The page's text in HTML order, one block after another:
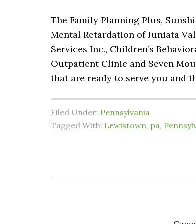
The Family Planning Plus,
Mental Retardation of Juniata
Services Inc., Children’s
Outpatient Clinic and Seven
that are ready to serve you and
Filed Under: Pennsylvania
Tagged With: Lewistown, pa,